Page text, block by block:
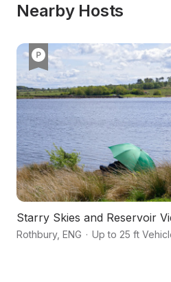
Nearby Hosts
Starry Skies and Reservoir
Rothbury, ENG · Up to 25 ft